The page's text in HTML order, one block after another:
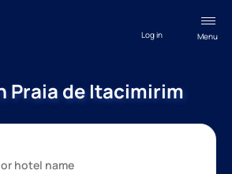
Menu
Log in
Praia de Itacimirim